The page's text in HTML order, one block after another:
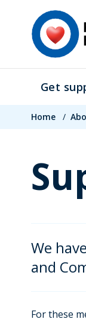
Get
Home /
We
and
For these